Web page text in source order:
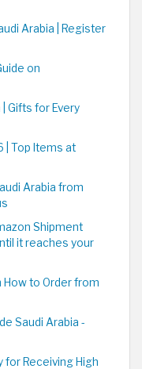
Arabia | Register
on
Gifts for Every
| Top Items at
Arabia from
Shipment
it reaches your
How to Order from
Saudi Arabia -
for Receiving High